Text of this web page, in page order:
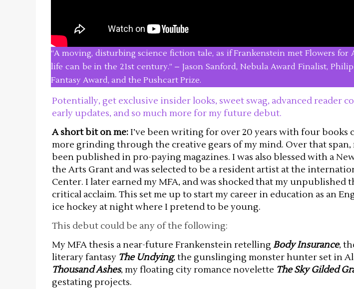
“A moving, disturbing science fiction tale, as if Frankenstein met Flowers
life can be in the 21st century.” – Jason Sanford, Nebula Award Finalist,
Fantasy Award, and the Pushcart Prize.
Potentially, get exclusive insider looks, sweet swag, advanced reader
early updates, and so much more for my future debut.
A short bit on me:I’ve been writing for over 20 years with four books
more grinding through the creative gears of my mind. Over that
been published in pro-paying magazines. I was also blessed with a
the Arts Grant and was selected to be a resident artist at the
Center. I later earned my MFA, and was shocked that my unpublished
critical acclaim. This set me up to start my career in education as an
ice hockey at night where I pretend to be young.
This debut could be any of the following:
My MFA thesis a near-future Frankenstein retelling Body Insurance,
literary fantasy The Undying, the gunslinging monster hunter set in
Thousand Ashes, my floating city romance novelette The Sky Gilded
gestating projects.